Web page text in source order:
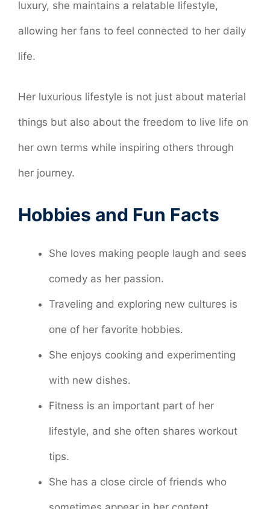
luxury, she maintains a relatable lifestyle,
allowing her fans to feel connected to her daily
life.
Her luxurious lifestyle is not just about material
things but also about the freedom to live life on
her own terms while inspiring others through
her journey.
Hobbies and Fun Facts
She loves making people laugh and sees
comedy as her passion.
Traveling and exploring new cultures is
one of her favorite hobbies.
She enjoys cooking and experimenting
with new dishes.
Fitness is an important part of her
lifestyle, and she often shares workout
tips.
She has a close circle of friends who